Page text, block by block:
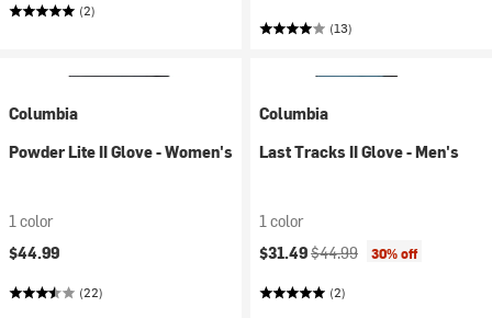
(2)
(13)
Columbia
Powder Lite II Glove - Women's
1 color
$44.99
(22)
Columbia
Last Tracks II Glove - Men's
1 color
Current price:
$31.49Original price:
$44.99 30% off
(2)